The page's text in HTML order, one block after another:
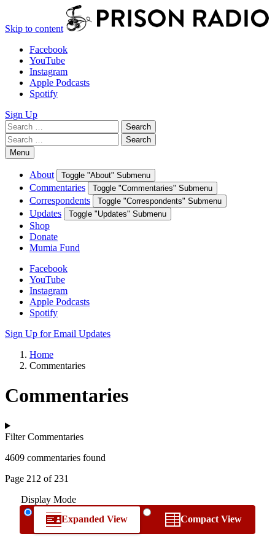
Skip to content
Facebook
YouTube
Instagram
Apple Podcasts
Spotify
Sign Up
Search
for:
Search
Search
for:
Search
Menu
About Toggle "About" Submenu
Commentaries Toggle "Commentaries" Submenu
Correspondents Toggle "Correspondents" Submenu
Updates Toggle "Updates" Submenu
Shop
Donate
Mumia Fund
Facebook
YouTube
Instagram
Apple Podcasts
Spotify
Sign Up for Email Updates
Home
Commentaries
Commentaries
Filter Commentaries
4609 commentaries found
Page 212 of 231
Display Mode
Expanded View
Compact View